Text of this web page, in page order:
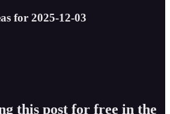
for 2025-12-03
this post for free in the